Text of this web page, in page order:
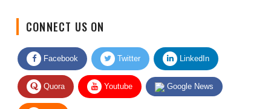
CONNECT US ON
Facebook Twitter LinkedIn
Quora Youtube Google News